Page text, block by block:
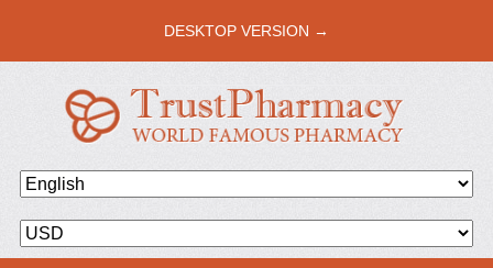
DESKTOP VERSION →